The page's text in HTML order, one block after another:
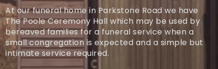
At our funeral home in Parkstone Road we have
The Poole Ceremony Hall which may be used by
bereaved families for a funeral service when a
small congregation is expected and a simple but
intimate service required.